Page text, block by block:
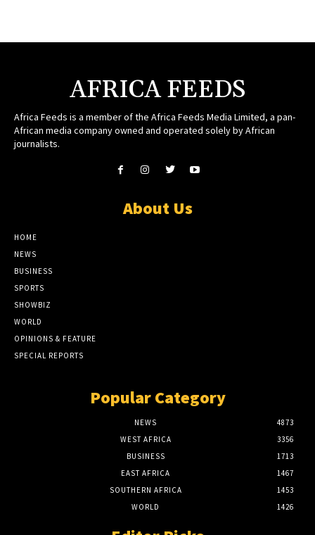
AFRICA FEEDS
Africa Feeds is a member of the Africa Feeds Media Limited, a pan-
African media company owned and operated solely by African
journalists.
About Us
HOME
NEWS
BUSINESS
SPORTS
SHOWBIZ
WORLD
OPINIONS & FEATURE
SPECIAL REPORTS
Popular Category
NEWS
4873
WEST AFRICA
3356
BUSINESS
1713
EAST AFRICA
1467
SOUTHERN AFRICA
1453
WORLD
1426